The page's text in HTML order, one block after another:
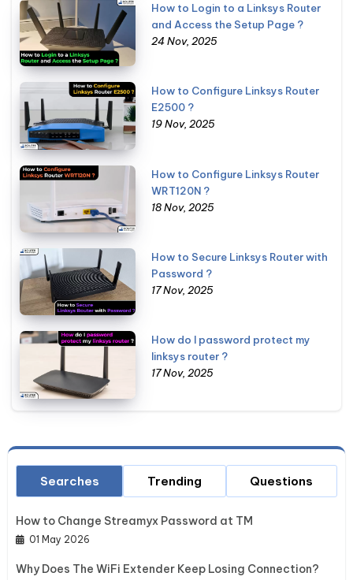
How to Login to a Linksys Router
and Access the Setup Page ?
24 Nov, 2025
How to Configure Linksys Router
E2500 ?
19 Nov, 2025
How to Configure Linksys Router
WRT120N ?
18 Nov, 2025
How to Secure Linksys Router with
Password ?
17 Nov, 2025
How do I password protect my
linksys router ?
17 Nov, 2025
Searches
How to Change Streamyx Password at TM
01 May 2026
Why Does The WiFi Extender Keep Losing Connection?
Trending Questions